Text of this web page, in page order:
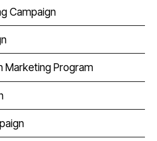
Campaign
Marketing Program